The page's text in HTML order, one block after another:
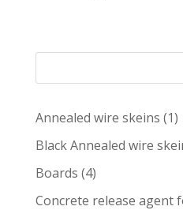
Annealed wire skeins 11
Black Annealed wire
Boards 44
products
Concrete release agent